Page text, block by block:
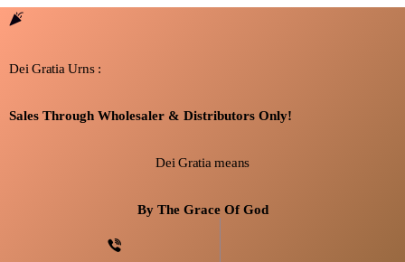
Dei Gratia Urns :
Sales Through Wholesaler & Distributors Only!
Dei Gratia means
By The Grace Of God